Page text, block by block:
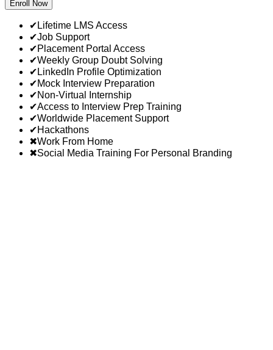
Enroll Now
✔ Lifetime LMS Access
✔Job Support
✔Placement Portal Access
✔Weekly Group Doubt Solving
✔ LinkedIn Profile Optimization
✔Mock Interview Preparation
✔Non-Virtual Internship
✔Access to Interview Prep Training
✔Worldwide Placement Support
✔Hackathons
✖Work From Home
✖Social Media Training For Personal Branding